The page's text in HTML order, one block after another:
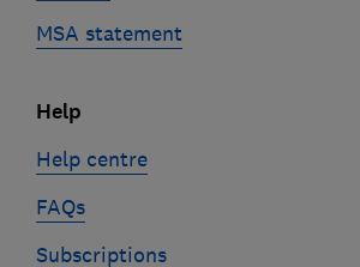
MSA statement
Help
Help centre
FAQs
Subscriptions